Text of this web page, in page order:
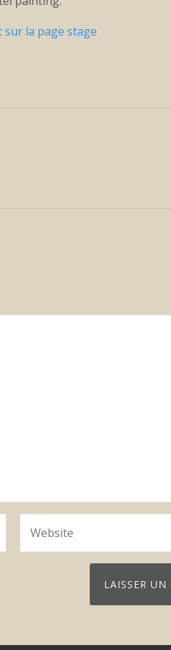
sur la page stage